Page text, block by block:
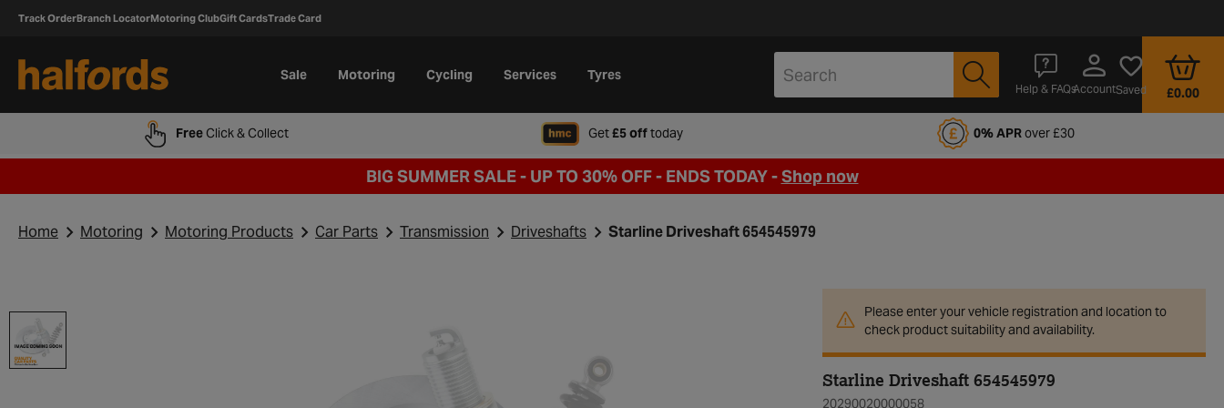
Track OrderBranch LocatorMotoring ClubGift CardsTrade Card
Sale Motoring Cycling Services Tyres
Help & FAQsAccountSaved £0.00
FreeClick & Collect Get£5 offtodaywhen signing up to Halfords Motoring Club 0% APRover £30
BIG SUMMER SALE - UP TO 30% OFF - ENDS TODAY -Shop now
Home Motoring Motoring Products Car Parts Transmission Driveshafts Starline Driveshaft 654545979
Please enter your vehicle registration and location to
check product suitability and availability.
Starline Driveshaft 654545979
20290020000058